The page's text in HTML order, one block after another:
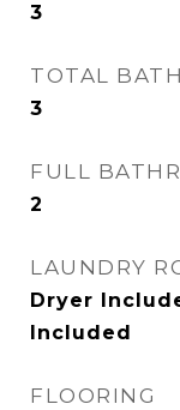
3
TOTAL
3
FULL
2
LAUNDRY
Dryer
Included
FLOORING